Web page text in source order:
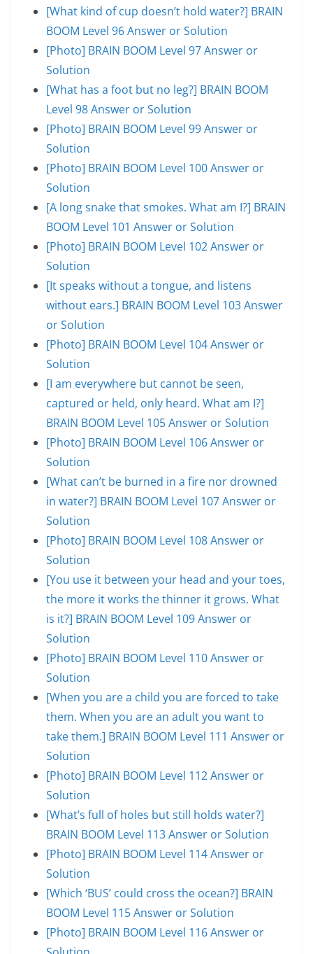
[What kind of cup doesn’t hold water?] BRAIN
BOOM Level 96 Answer or Solution
[Photo] BRAIN BOOM Level 97 Answer or
Solution
[What has a foot but no leg?] BRAIN BOOM
Level 98 Answer or Solution
[Photo] BRAIN BOOM Level 99 Answer or
Solution
[Photo] BRAIN BOOM Level 100 Answer or
Solution
[A long snake that smokes. What am I?] BRAIN
BOOM Level 101 Answer or Solution
[Photo] BRAIN BOOM Level 102 Answer or
Solution
[It speaks without a tongue, and listens
without ears.] BRAIN BOOM Level 103 Answer
or Solution
[Photo] BRAIN BOOM Level 104 Answer or
Solution
[I am everywhere but cannot be seen,
captured or held, only heard. What am I?]
BRAIN BOOM Level 105 Answer or Solution
[Photo] BRAIN BOOM Level 106 Answer or
Solution
[What can’t be burned in a fire nor drowned
in water?] BRAIN BOOM Level 107 Answer or
Solution
[Photo] BRAIN BOOM Level 108 Answer or
Solution
[You use it between your head and your toes,
the more it works the thinner it grows. What
is it?] BRAIN BOOM Level 109 Answer or
Solution
[Photo] BRAIN BOOM Level 110 Answer or
Solution
[When you are a child you are forced to take
them. When you are an adult you want to
take them.] BRAIN BOOM Level 111 Answer or
Solution
[Photo] BRAIN BOOM Level 112 Answer or
Solution
[What’s full of holes but still holds water?]
BRAIN BOOM Level 113 Answer or Solution
[Photo] BRAIN BOOM Level 114 Answer or
Solution
[Which ‘BUS’ could cross the ocean?] BRAIN
BOOM Level 115 Answer or Solution
[Photo] BRAIN BOOM Level 116 Answer or